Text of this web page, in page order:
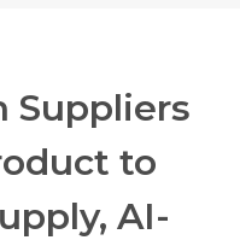
Suppliers
to
AI-